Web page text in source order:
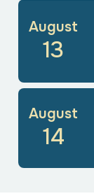
August
13
August
14